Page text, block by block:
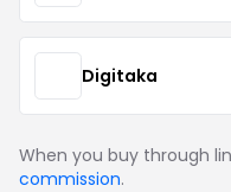
Digitaka
When you buy through
commission.